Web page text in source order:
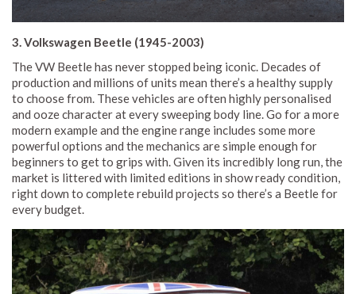
3. Volkswagen Beetle (1945-2003)
The VW Beetle has never stopped being iconic. Decades of
production and millions of units mean there’s a healthy supply
to choose from. These vehicles are often highly personalised
and ooze character at every sweeping body line. Go for a more
modern example and the engine range includes some more
powerful options and the mechanics are simple enough for
beginners to get to grips with. Given its incredibly long run, the
market is littered with limited editions in show ready condition,
right down to complete rebuild projects so there’s a Beetle for
every budget.